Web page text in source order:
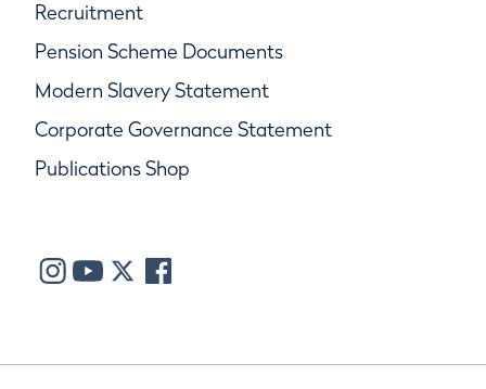
Recruitment
Pension Scheme Documents
Modern Slavery Statement
Corporate Governance Statement
Publications Shop